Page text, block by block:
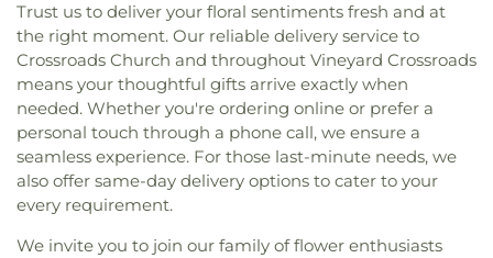
Trust us to deliver your floral sentiments fresh and at
the right moment. Our reliable delivery service to
Crossroads Church and throughout Vineyard Crossroads
means your thoughtful gifts arrive exactly when
needed. Whether you're ordering online or prefer a
personal touch through a phone call, we ensure a
seamless experience. For those last-minute needs, we
also offer same-day delivery options to cater to your
every requirement.
We invite you to join our family of flower enthusiasts